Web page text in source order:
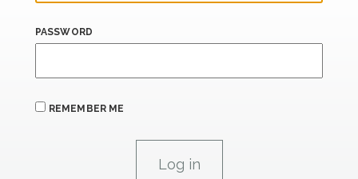
PASSWORD
REMEMBER ME